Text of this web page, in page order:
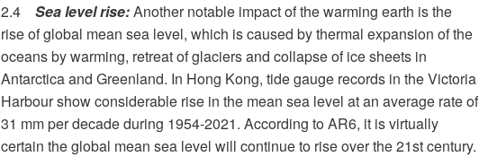
2.4 Sea level rise:Another notable impact of the warming earth is the
rise of global mean sea level, which is caused by thermal expansion of the
oceans by warming, retreat of glaciers and collapse of ice sheets in
Antarctica and Greenland. In Hong Kong, tide gauge records in the Victoria
Harbour show considerable rise in the mean sea level at an average rate of
31 mm per decade during 1954-2021. According to AR6, it is virtually
certain the global mean sea level will continue to rise over the 21st century.